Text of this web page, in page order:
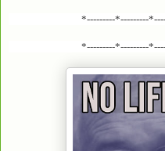
*---------*---------
*---------*---------